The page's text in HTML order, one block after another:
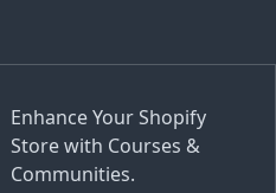
Enhance Your Shopify
Store with Courses &
Communities.